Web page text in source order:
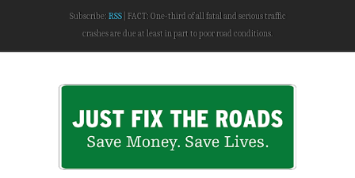
Subscribe: RSS
FACT: One-third of all fatal and serious traffic
crashes are due at least in part to poor road conditions.